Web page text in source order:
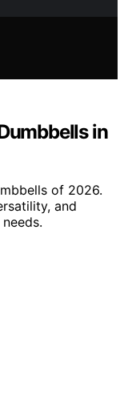
in
of 2026.
and